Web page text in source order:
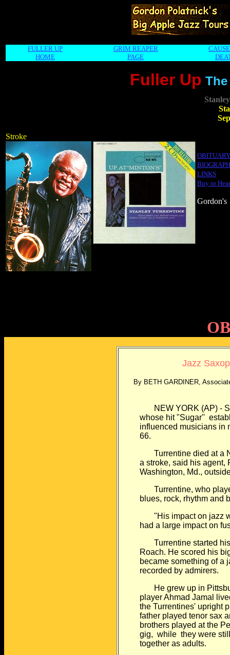
FULLER UP
HOME
GRIM REAPER
PAGE
Fuller Up
Stroke
OBITUARY
LINKS
Buy or
Jazz
By BETH GARDINER,
NEW YORK (AP) -
whose hit "Sugar''
influenced musicians in
66.
Turrentine died at a
a stroke, said his agent,
Washington, Md.,
Turrentine, who
blues, rock, rhythm and
"His impact on jazz
had a large impact on
Turrentine started his
Roach. He scored his
became something of a
recorded by admirers.
He grew up in
player Ahmad Jamal
the Turrentines' upright
father played tenor sax
brothers played at the
gig, while they were
together as adults.